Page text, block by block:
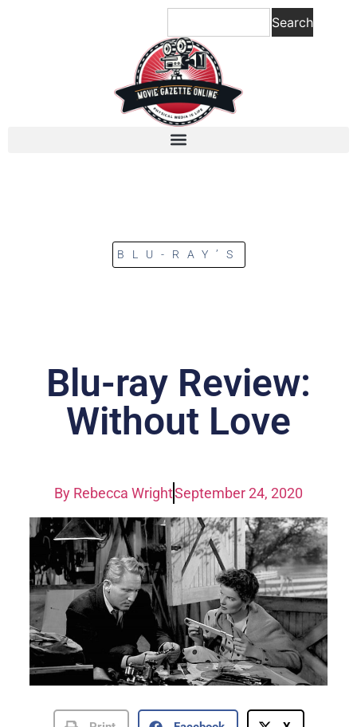
Search
BLU-RAY’S
Blu-ray Review:
Without Love
By Rebecca WrightSeptember 24, 2020